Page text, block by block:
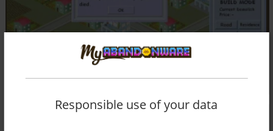
Responsible use of your data